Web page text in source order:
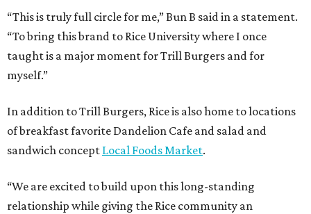
“This is truly full circle for me,” Bun B said in a statement.
“To bring this brand to Rice University where I once
taught is a major moment for Trill Burgers and for
myself.”
In addition to Trill Burgers, Rice is also home to locations
of breakfast favorite Dandelion Cafe and salad and
sandwich concept Local Foods Market.
“We are excited to build upon this long-standing
relationship while giving the Rice community an